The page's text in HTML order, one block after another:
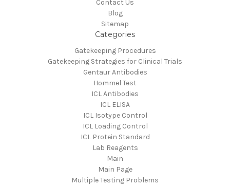
Contact Us
Blog
Sitemap
Categories
Gatekeeping Procedures
Gatekeeping Strategies for Clinical Trials
Gentaur Antibodies
Hommel Test
ICL Antibodies
ICL ELISA
ICL Isotype Control
ICL Loading Control
ICL Protein Standard
Lab Reagents
Main
Main Page
Multiple Testing Problems